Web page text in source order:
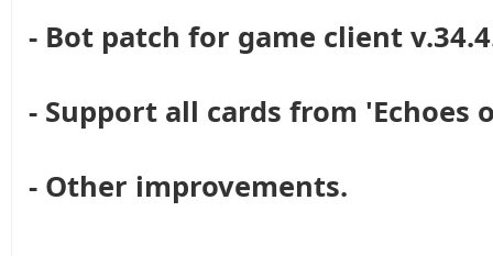
- Bot patch for game client
- Support all cards from
- Other improvements.